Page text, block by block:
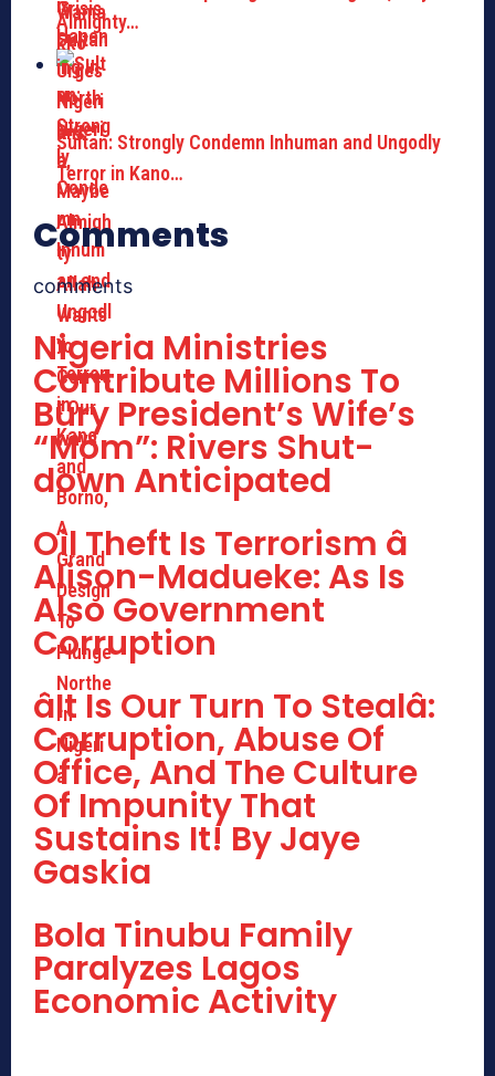
Almighty…
Sultan: Strongly Condemn Inhuman and Ungodly
Terror in Kano…
Comments
comments
Nigeria Ministries
Contribute Millions To
Bury President’s Wife’s
“Mom”: Rivers Shut-
down Anticipated
Oil Theft Is Terrorism â
Alison-Madueke: As Is
Also Government
Corruption
âIt Is Our Turn To Stealâ:
Corruption, Abuse Of
Office, And The Culture
Of Impunity That
Sustains It! By Jaye
Gaskia
Bola Tinubu Family
Paralyzes Lagos
Economic Activity